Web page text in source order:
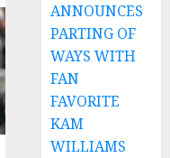
ANNOUNCES
PARTING OF
WAYS WITH
FAN
FAVORITE
KAM
WILLIAMS